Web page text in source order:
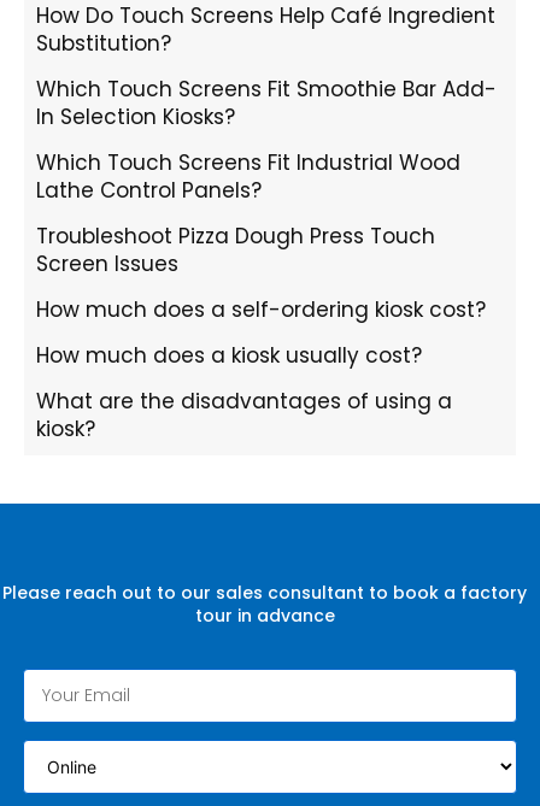
How Do Touch Screens Help Café Ingredient
Substitution?
Which Touch Screens Fit Smoothie Bar Add-
In Selection Kiosks?
Which Touch Screens Fit Industrial Wood
Lathe Control Panels?
Troubleshoot Pizza Dough Press Touch
Screen Issues
How much does a self-ordering kiosk cost?
How much does a kiosk usually cost?
What are the disadvantages of using a
kiosk?
Please reach out to our sales consultant to book a factory
tour in advance